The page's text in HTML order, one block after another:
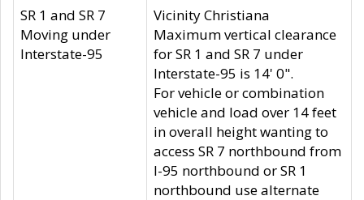
SR 1 and SR 7
Moving under
Interstate-95
Vicinity Christiana
Maximum vertical clearance
for SR 1 and SR 7 under
Interstate-95 is 14' 0".
For vehicle or combination
vehicle and load over 14 feet
in overall height wanting to
access SR 7 northbound from
I-95 northbound or SR 1
northbound use alternate